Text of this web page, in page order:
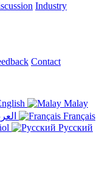
Industry
Contact
Malay
Français
Русский